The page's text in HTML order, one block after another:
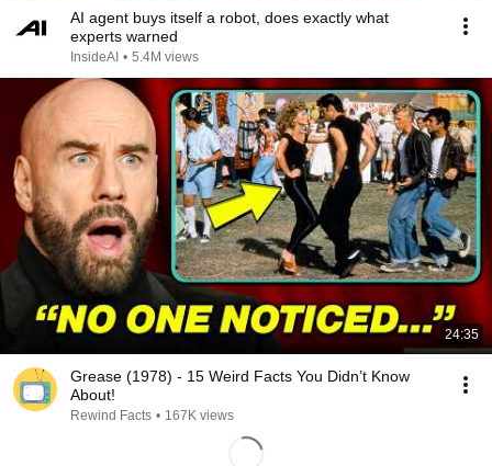
AI agent buys itself a robot, does exactly what
experts warned
InsideAI • 5.4M views
24:35
Grease (1978) - 15 Weird Facts You Didn’t Know
About!
Rewind Facts • 167K views